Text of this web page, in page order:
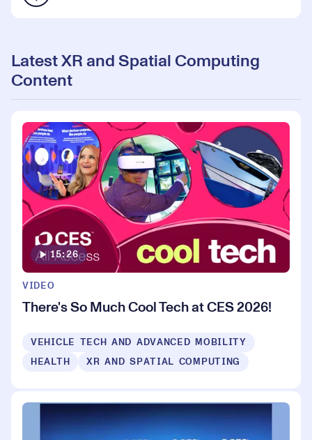
Latest XR and Spatial Computing
Content
15:26
VIDEO
There's So Much Cool Tech at CES 2026!
VEHICLE TECH AND ADVANCED MOBILITY
HEALTH
XR AND SPATIAL COMPUTING